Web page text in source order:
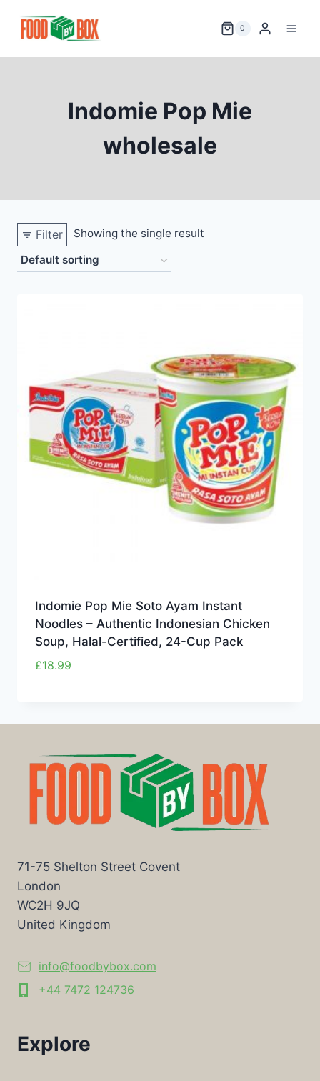
0
Indomie Pop Mie
wholesale
Filter Showing the single result
Indomie Pop Mie Soto Ayam Instant
Noodles – Authentic Indonesian Chicken
Soup, Halal-Certified, 24-Cup Pack
£18.99
71-75 Shelton Street Covent
London
WC2H 9JQ
United Kingdom
info@foodbybox.com
+44 7472 124736
Explore